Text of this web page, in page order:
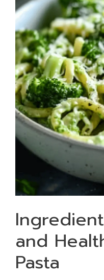
and
Pasta